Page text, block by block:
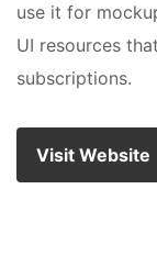
use it for
UI resources
subscriptions.
Visit Website